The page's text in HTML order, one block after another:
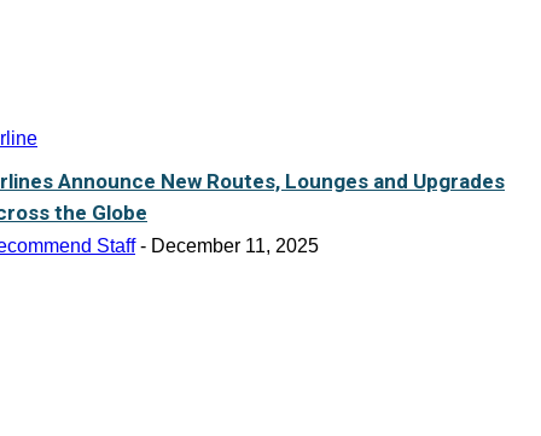
Announce New Routes, Lounges and Upgrades
the Globe
Staff - December 11, 2025